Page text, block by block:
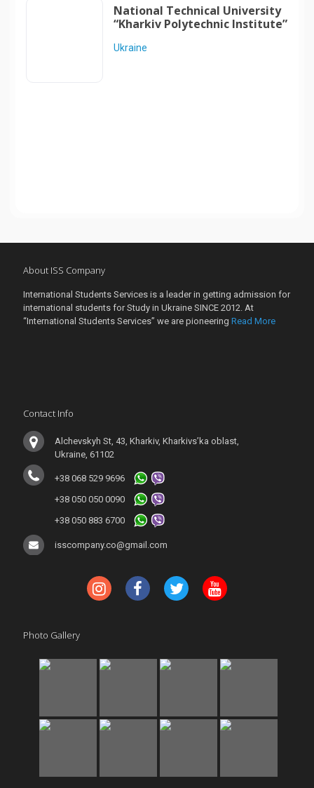
National Technical University
“Kharkiv Polytechnic Institute”
Ukraine
About ISS Company
International Students Services is a leader in getting admission for
international students for Study in Ukraine SINCE 2012. At
“International Students Services” we are pioneering Read More
Contact Info
Alchevskyh St, 43, Kharkiv, Kharkivs’ka oblast,
Ukraine, 61102
+38 068 529 9696
+38 050 050 0090
+38 050 883 6700
isscompany.co@gmail.com
Photo Gallery